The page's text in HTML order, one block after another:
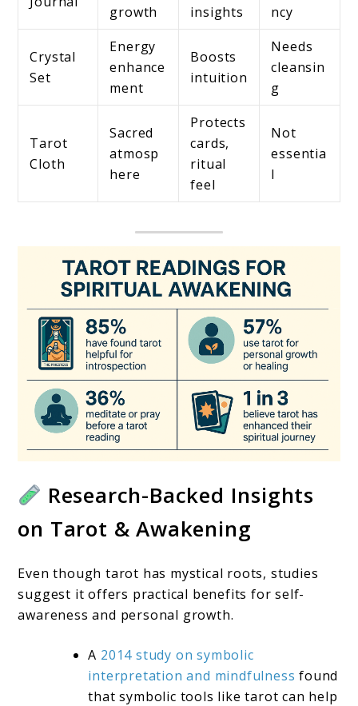
growth
insights
ncy
Crystal
Set
Energy
enhance
ment
Boosts
intuition
Needs
cleansin
g
Tarot
Cloth
Sacred
atmosp
here
Protects
cards,
ritual
feel
Not
essentia
l
Research-Backed Insights
on Tarot & Awakening
Even though tarot has mystical roots, studies
suggest it offers practical benefits for self-
awareness and personal growth.
A 2014 study on symbolic
interpretation and mindfulness found
that symbolic tools like tarot can help